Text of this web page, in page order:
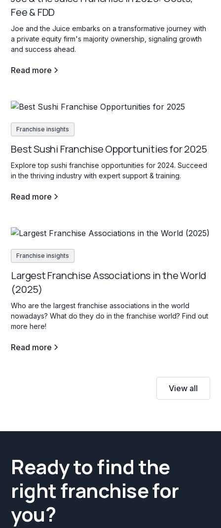
Fee & FDD
Joe and the Juice embarks on a transformative journey with
a private equity firm's majority ownership, signaling growth
and success ahead.
Read more
Franchise insights
Best Sushi Franchise Opportunities for 2025
Explore top sushi franchise opportunities for 2024. Succeed
in the thriving industry with expert support & training.
Read more
Franchise insights
Largest Franchise Associations in the World
(2025)
Who are the largest franchise associations in the world
nowadays? What do they do in the franchise world? Find out
more here!
Read more
View all
Ready to find the
right franchise for
you?